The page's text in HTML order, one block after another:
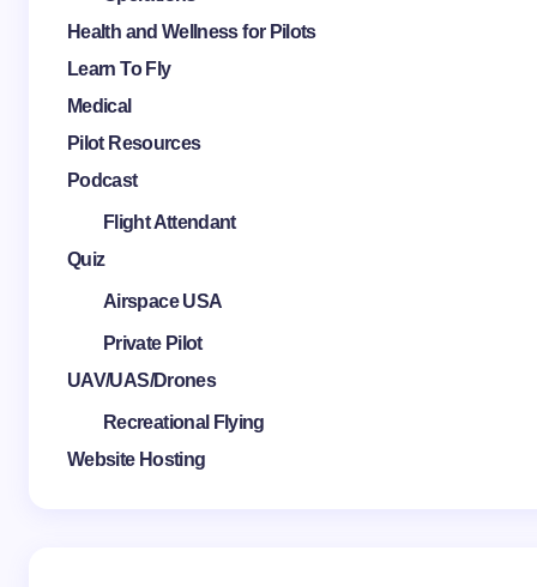
Health and Wellness for Pilots
Learn To Fly
Medical
Pilot Resources
Podcast
Flight Attendant
Quiz
Airspace USA
Private Pilot
UAV/UAS/Drones
Recreational Flying
Website Hosting